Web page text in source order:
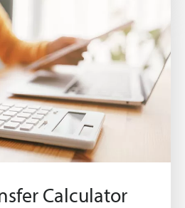
Calculator